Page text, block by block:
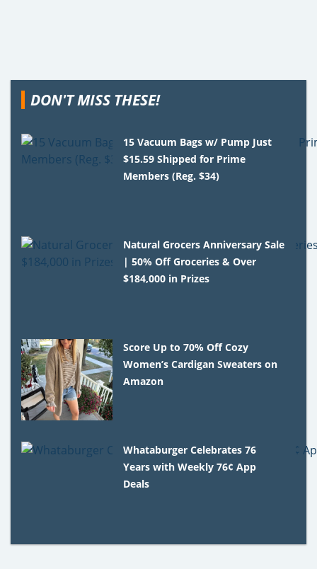
DON'T MISS THESE!
15 Vacuum Bags w/ Pump Just
$15.59 Shipped for Prime
Members (Reg. $34)
Natural Grocers Anniversary Sale
| 50% Off Groceries & Over
$184,000 in Prizes
Score Up to 70% Off Cozy
Women’s Cardigan Sweaters on
Amazon
Whataburger Celebrates 76
Years with Weekly 76¢ App
Deals